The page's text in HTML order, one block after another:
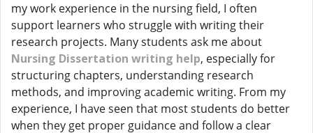
my work experience in the nursing field, I often
support learners who struggle with writing their
research projects. Many students ask me about
Nursing Dissertation writing help, especially for
structuring chapters, understanding research
methods, and improving academic writing. From my
experience, I have seen that most students do better
when they get proper guidance and follow a clear